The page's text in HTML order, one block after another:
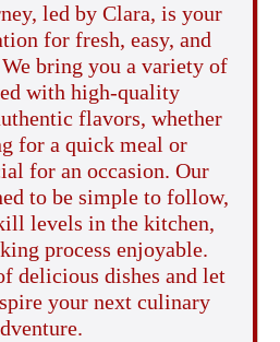
led by Clara, is your
for fresh, easy, and
bring you a variety of
with high-quality
flavors, whether
for a quick meal or
for an occasion. Our
to be simple to follow,
levels in the kitchen,
process enjoyable.
delicious dishes and let
your next culinary